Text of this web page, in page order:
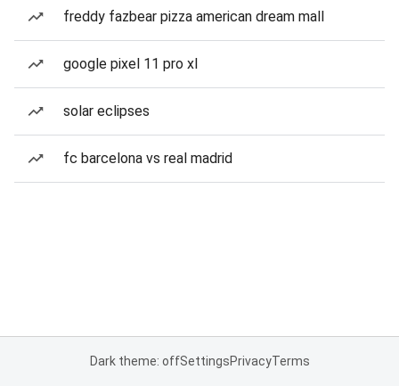
freddy fazbear pizza american dream mall
google pixel 11 pro xl
solar eclipses
fc barcelona vs real madrid
Dark theme: offSettingsPrivacyTerms